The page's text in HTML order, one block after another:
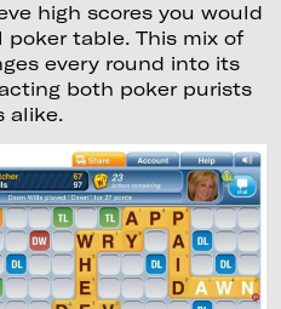
high scores you would
poker table. This mix of
every round into its
both poker purists
alike.